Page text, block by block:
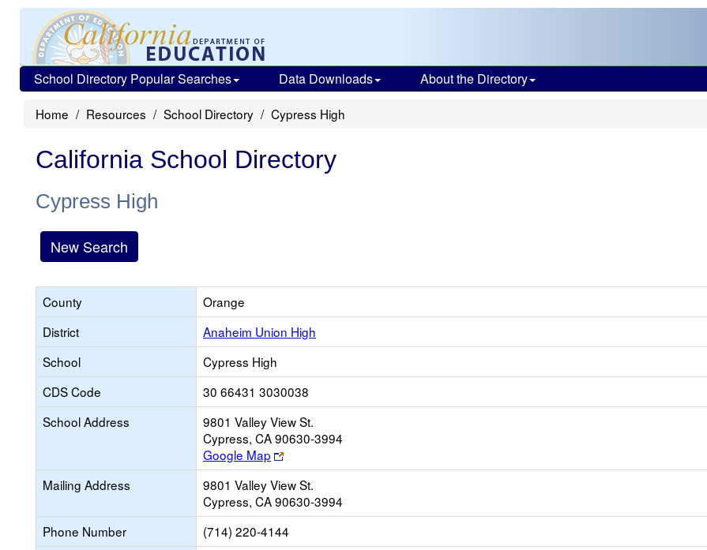
School Directory Popular Searches Data Downloads About the Directory
Home Resources School Directory Cypress High
California School Directory
Cypress High
New Search
County
Orange
District
Anaheim Union High
School
Cypress High
CDS Code
30 66431 3030038
School Address
9801 Valley View St.
Cypress, CA 90630-3994
Google Map
Link
opens
new
browser
tab
Mailing Address
9801 Valley View St.
Cypress, CA 90630-3994
Phone Number
(714) 220-4144